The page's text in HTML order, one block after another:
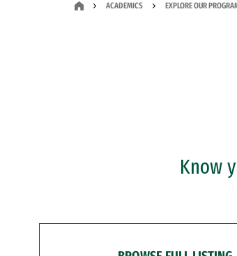
ACADEMICS EXPLORE OUR
Know